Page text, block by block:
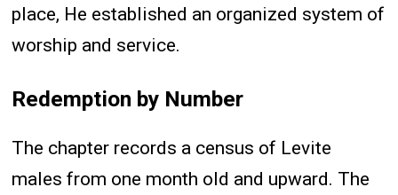
place, He established an organized system of
worship and service.
Redemption by Number
The chapter records a census of Levite
males from one month old and upward. The